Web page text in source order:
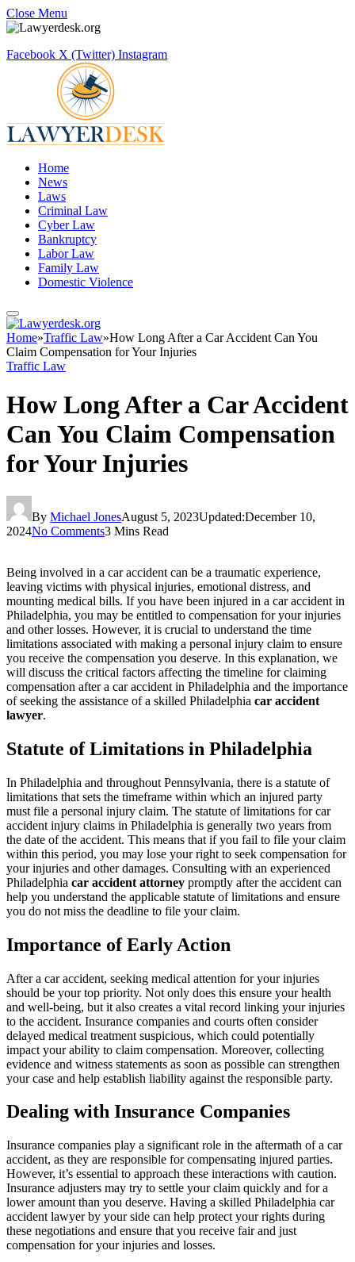
Close Menu
Facebook X (Twitter) Instagram
Home
News
Laws
Criminal Law
Cyber Law
Bankruptcy
Labor Law
Family Law
Domestic Violence
Home»Traffic Law»How Long After a Car Accident Can You
Claim Compensation for Your Injuries
Traffic Law
How Long After a Car Accident
Can You Claim Compensation
for Your Injuries
By Michael JonesAugust 5, 2023Updated:December 10,
2024No Comments3 Mins Read
Being involved in a car accident can be a traumatic experience,
leaving victims with physical injuries, emotional distress, and
mounting medical bills. If you have been injured in a car accident in
Philadelphia, you may be entitled to compensation for your injuries
and other losses. However, it is crucial to understand the time
limitations associated with making a personal injury claim to ensure
you receive the compensation you deserve. In this explanation, we
will discuss the critical factors affecting the timeline for claiming
compensation after a car accident in Philadelphia and the importance
of seeking the assistance of a skilled Philadelphia car accident
lawyer.
Statute of Limitations in Philadelphia
In Philadelphia and throughout Pennsylvania, there is a statute of
limitations that sets the timeframe within which an injured party
must file a personal injury claim. The statute of limitations for car
accident injury claims in Philadelphia is generally two years from
the date of the accident. This means that if you fail to file your claim
within this period, you may lose your right to seek compensation for
your injuries and other damages. Consulting with an experienced
Philadelphia car accident attorney promptly after the accident can
help you understand the applicable statute of limitations and ensure
you do not miss the deadline to file your claim.
Importance of Early Action
After a car accident, seeking medical attention for your injuries
should be your top priority. Not only does this ensure your health
and well-being, but it also creates a vital record linking your injuries
to the accident. Insurance companies and courts often consider
delayed medical treatment suspicious, which could potentially
impact your ability to claim compensation. Moreover, collecting
evidence and witness statements as soon as possible can strengthen
your case and help establish liability against the responsible party.
Dealing with Insurance Companies
Insurance companies play a significant role in the aftermath of a car
accident, as they are responsible for compensating injured parties.
However, it’s essential to approach these interactions with caution.
Insurance adjusters may try to settle your claim quickly and for a
lower amount than you deserve. Having a skilled Philadelphia car
accident lawyer by your side can help protect your rights during
these negotiations and ensure that you receive fair and just
compensation for your injuries and losses.